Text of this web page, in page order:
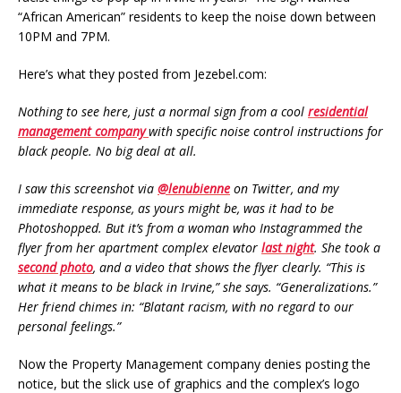
“African American” residents to keep the noise down between
10PM and 7PM.
Here’s what they posted from Jezebel.com:
Nothing to see here, just a normal sign from a cool residential
management companywith specific noise control instructions for
black people. No big deal at all.
I saw this screenshot via @lenubienne on Twitter, and my
immediate response, as yours might be, was it had to be
Photoshopped. But it’s from a woman who Instagrammed the
flyer from her apartment complex elevator last night. She took a
second photo, and a video that shows the flyer clearly. “This is
what it means to be black in Irvine,” she says. “Generalizations.”
Her friend chimes in: “Blatant racism, with no regard to our
personal feelings.”
Now the Property Management company denies posting the
notice, but the slick use of graphics and the complex’s logo